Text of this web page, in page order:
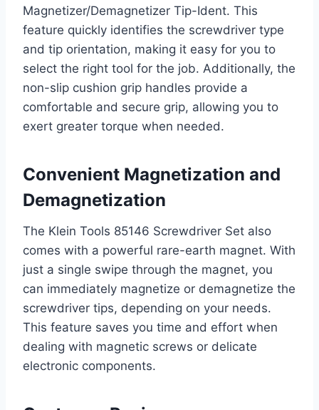
Magnetizer/Demagnetizer Tip-Ident. This
feature quickly identifies the screwdriver type
and tip orientation, making it easy for you to
select the right tool for the job. Additionally, the
non-slip cushion grip handles provide a
comfortable and secure grip, allowing you to
exert greater torque when needed.
Convenient Magnetization and
Demagnetization
The Klein Tools 85146 Screwdriver Set also
comes with a powerful rare-earth magnet. With
just a single swipe through the magnet, you
can immediately magnetize or demagnetize the
screwdriver tips, depending on your needs.
This feature saves you time and effort when
dealing with magnetic screws or delicate
electronic components.